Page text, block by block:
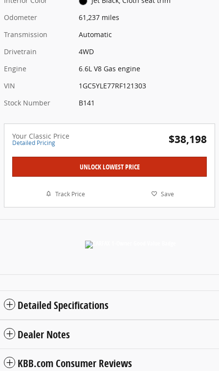
Odometer
61,237 miles
Transmission
Automatic
Drivetrain
4WD
Engine
6.6L V8 Gas engine
VIN
1GC5YLE77RF121303
Stock Number
B141
Your Classic Price
Detailed Pricing $38,198
UNLOCK LOWEST PRICE
Track Price Save
Detailed Specifications
Dealer Notes
KBB.com Consumer Reviews